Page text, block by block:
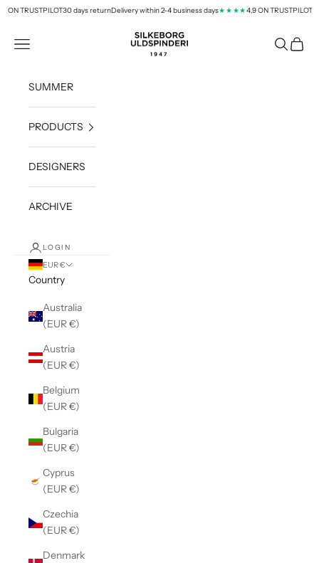
Skip to content
TRUSTPILOT30 days returnDelivery within 2-4 business days★★★★4,9 ON TRUSTPILOT
silkeborg-uld.com
Navigation menu Search
Cart
SUMMER
PRODUCTS
DESIGNERS
ARCHIVE
LOGIN
EUR €
Country
Australia
(EUR €)
Austria
(EUR €)
Belgium
(EUR €)
Bulgaria
(EUR €)
Cyprus
(EUR €)
Czechia
(EUR €)
Denmark